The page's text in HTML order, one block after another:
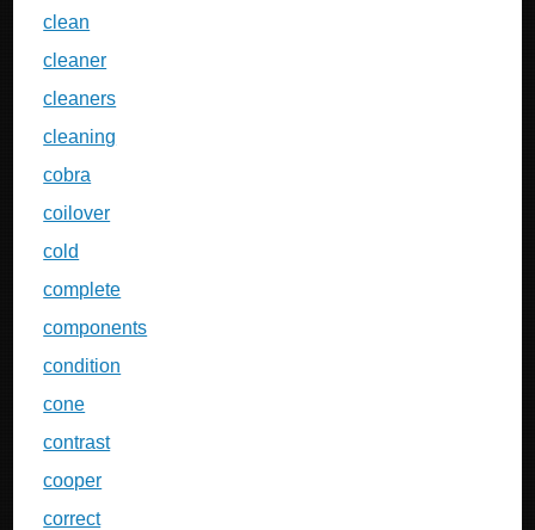
clean
cleaner
cleaners
cleaning
cobra
coilover
cold
complete
components
condition
cone
contrast
cooper
correct